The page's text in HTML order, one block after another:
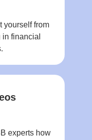
yourself from
financial
experts how